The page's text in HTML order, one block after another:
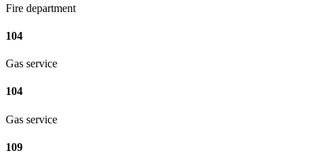
Fire department
104
Gas service
104
Gas service
109